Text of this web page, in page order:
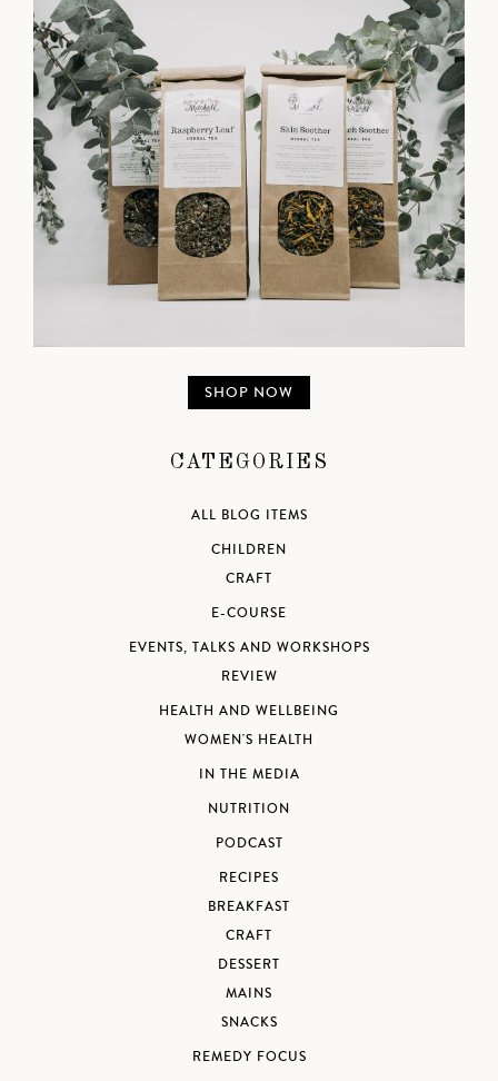
SHOP NOW
CATEGORIES
ALL BLOG ITEMS
CHILDREN
CRAFT
E-COURSE
EVENTS, TALKS AND WORKSHOPS
REVIEW
HEALTH AND WELLBEING
WOMEN'S HEALTH
IN THE MEDIA
NUTRITION
PODCAST
RECIPES
BREAKFAST
CRAFT
DESSERT
MAINS
SNACKS
REMEDY FOCUS